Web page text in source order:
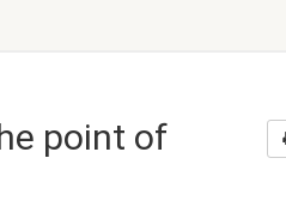
point of